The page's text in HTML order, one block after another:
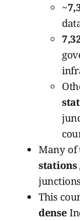
~
Many of
stations
This
dense